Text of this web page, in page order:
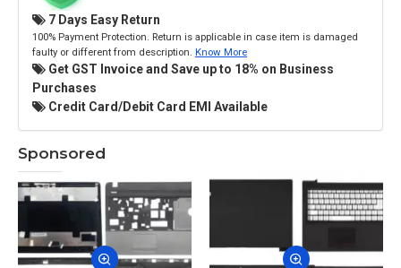
7 Days Easy Return
100% Payment Protection. Return is applicable in case item is damaged
faulty or different from description. Know More
Get GST Invoice and Save up to 18% on Business
Purchases
Credit Card/Debit Card EMI Available
Sponsored